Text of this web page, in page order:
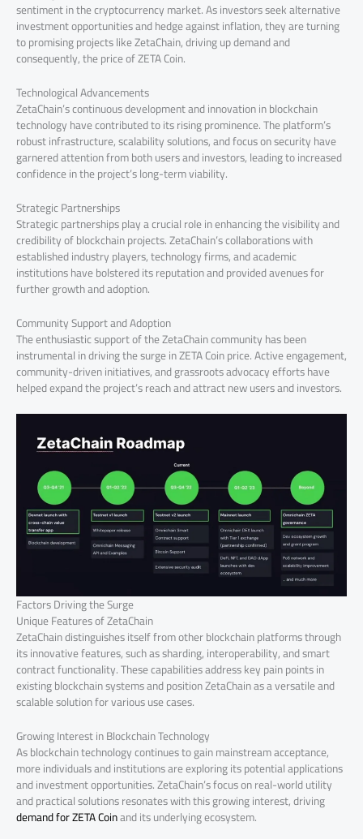
sentiment in the cryptocurrency market. As investors seek alternative
investment opportunities and hedge against inflation, they are turning
to promising projects like ZetaChain, driving up demand and
consequently, the price of ZETA Coin.
Technological Advancements
ZetaChain’s continuous development and innovation in blockchain
technology have contributed to its rising prominence. The platform’s
robust infrastructure, scalability solutions, and focus on security have
garnered attention from both users and investors, leading to increased
confidence in the project’s long-term viability.
Strategic Partnerships
Strategic partnerships play a crucial role in enhancing the visibility and
credibility of blockchain projects. ZetaChain’s collaborations with
established industry players, technology firms, and academic
institutions have bolstered its reputation and provided avenues for
further growth and adoption.
Community Support and Adoption
The enthusiastic support of the ZetaChain community has been
instrumental in driving the surge in ZETA Coin price. Active engagement,
community-driven initiatives, and grassroots advocacy efforts have
helped expand the project’s reach and attract new users and investors.
Factors Driving the Surge
Unique Features of ZetaChain
ZetaChain distinguishes itself from other blockchain platforms through
its innovative features, such as sharding, interoperability, and smart
contract functionality. These capabilities address key pain points in
existing blockchain systems and position ZetaChain as a versatile and
scalable solution for various use cases.
Growing Interest in Blockchain Technology
As blockchain technology continues to gain mainstream acceptance,
more individuals and institutions are exploring its potential applications
and investment opportunities. ZetaChain’s focus on real-world utility
and practical solutions resonates with this growing interest, driving
demand for ZETA Coinand its underlying ecosystem.